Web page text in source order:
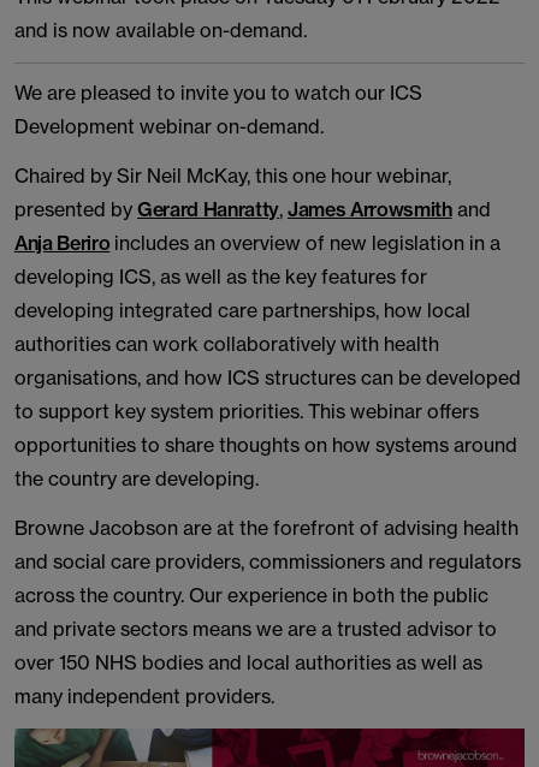
and is now available on-demand.
We are pleased to invite you to watch our ICS
Development webinar on-demand.
Chaired by Sir Neil McKay, this one hour webinar,
presented by Gerard Hanratty, James Arrowsmithand
Anja Beriro includes an overview of new legislation in a
developing ICS, as well as the key features for
developing integrated care partnerships, how local
authorities can work collaboratively with health
organisations, and how ICS structures can be developed
to support key system priorities. This webinar offers
opportunities to share thoughts on how systems around
the country are developing.
Browne Jacobson are at the forefront of advising health
and social care providers, commissioners and regulators
across the country. Our experience in both the public
and private sectors means we are a trusted advisor to
over 150 NHS bodies and local authorities as well as
many independent providers.